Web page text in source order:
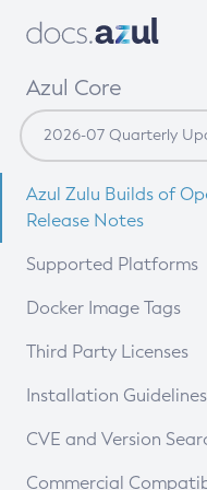
Azul Core
Azul Zulu Builds of
Release Notes
Supported Platforms
Docker Image Tags
Third Party Licenses
Installation Guidelines
Supported (Zulu SA)
CVE and Version
CVE Search Tool
Commercial